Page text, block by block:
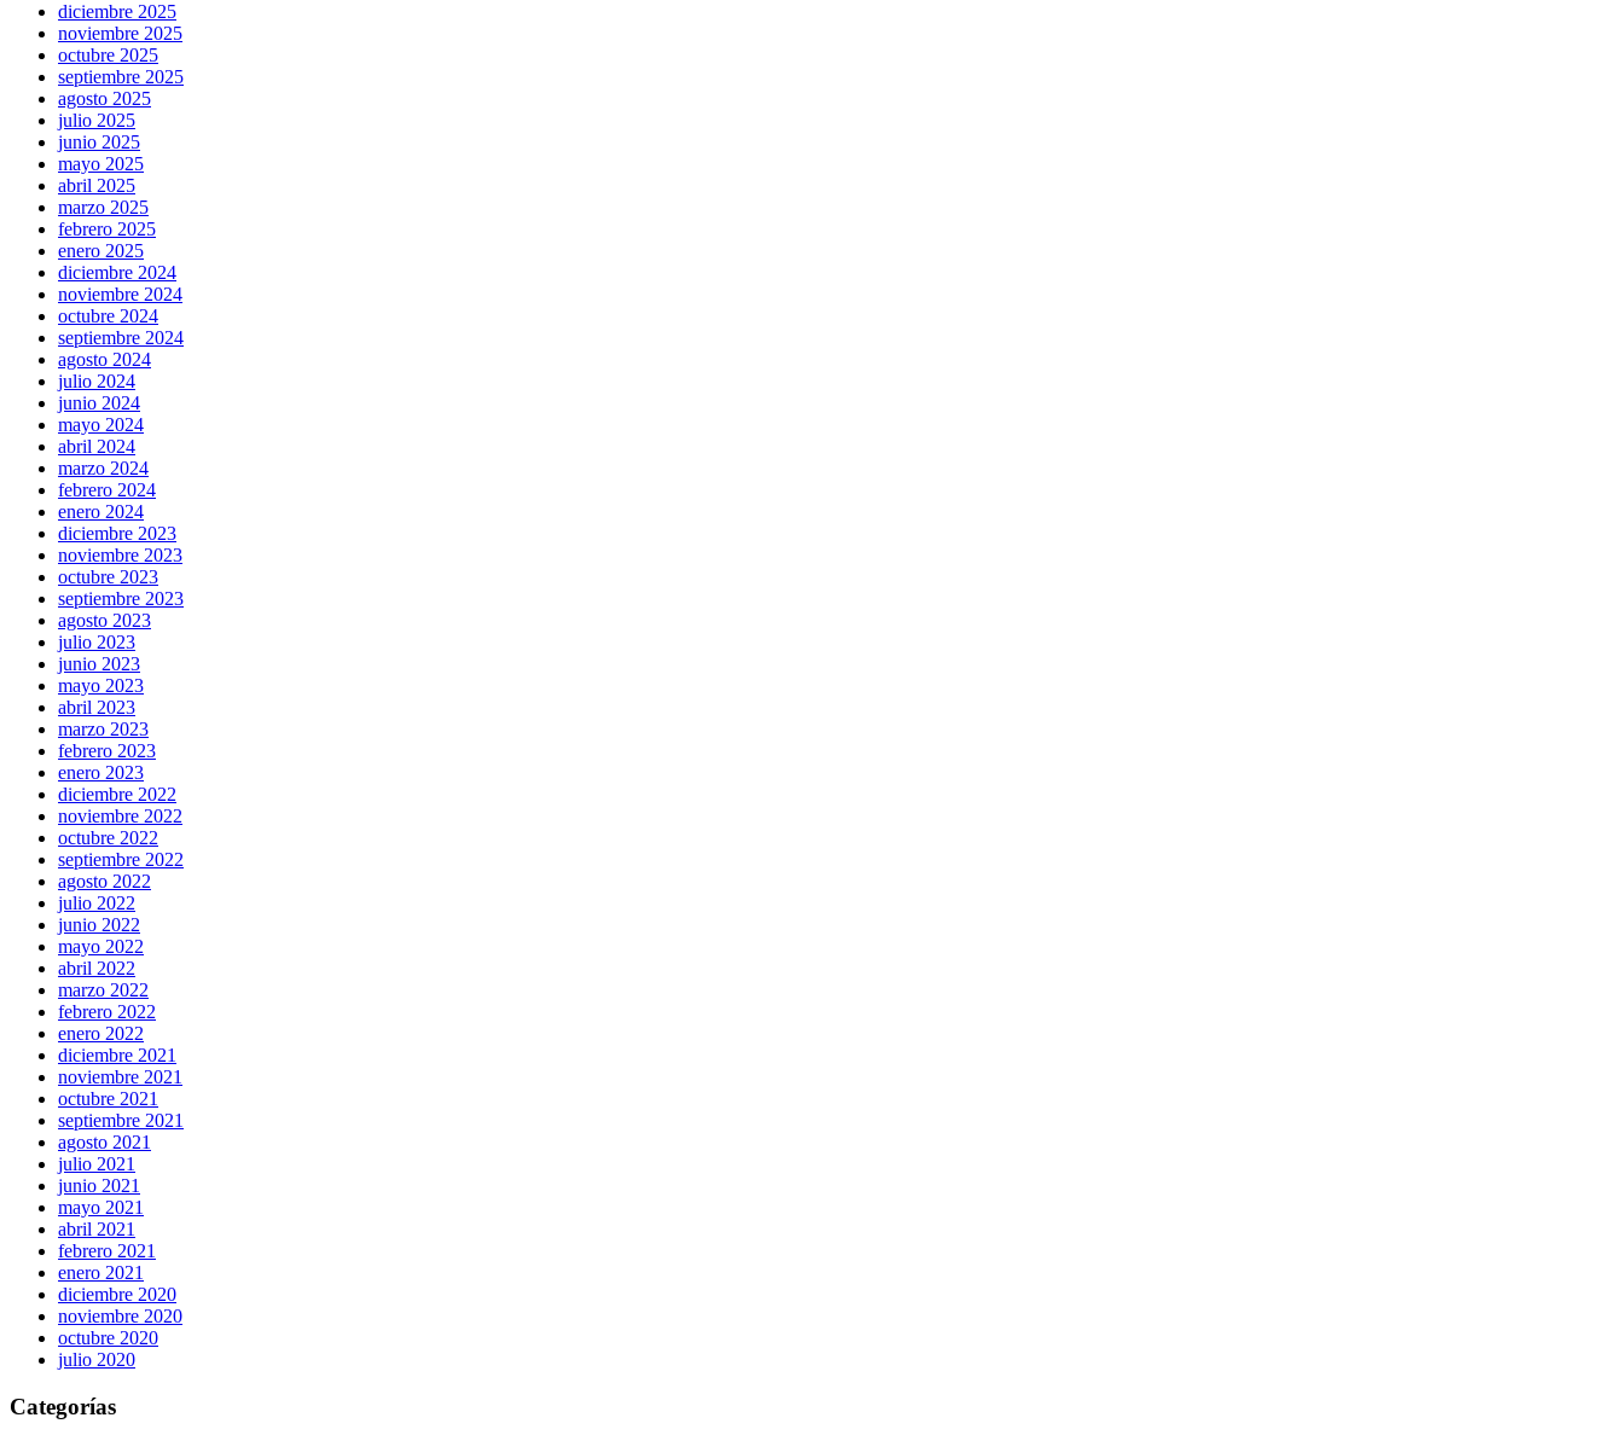
diciembre 2025
noviembre 2025
octubre 2025
septiembre 2025
agosto 2025
julio 2025
junio 2025
mayo 2025
abril 2025
marzo 2025
febrero 2025
enero 2025
diciembre 2024
noviembre 2024
octubre 2024
septiembre 2024
agosto 2024
julio 2024
junio 2024
mayo 2024
abril 2024
marzo 2024
febrero 2024
enero 2024
diciembre 2023
noviembre 2023
octubre 2023
septiembre 2023
agosto 2023
julio 2023
junio 2023
mayo 2023
abril 2023
marzo 2023
febrero 2023
enero 2023
diciembre 2022
noviembre 2022
octubre 2022
septiembre 2022
agosto 2022
julio 2022
junio 2022
mayo 2022
abril 2022
marzo 2022
febrero 2022
enero 2022
diciembre 2021
noviembre 2021
octubre 2021
septiembre 2021
agosto 2021
julio 2021
junio 2021
mayo 2021
abril 2021
febrero 2021
enero 2021
diciembre 2020
noviembre 2020
octubre 2020
julio 2020
Categorías